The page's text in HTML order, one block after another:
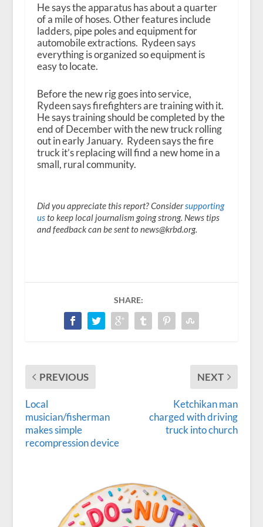
He says the apparatus has about a quarter
of a mile of hoses. Other features include
ladders, pipe poles and equipment for
automobile extractions. Rydeen says
everything is organized so equipment is
easy to locate.
Before the new rig goes into service,
Rydeen says firefighters are training with it.
He says training should be completed by the
end of December with the new truck rolling
out in early January. Rydeen says the fire
truck it’s replacing will find a new home in a
small, rural community.
Did you appreciate this report? Considersupporting
usto keep local journalism going strong. News tips
and feedback can be sent to news@krbd.org.
SHARE:
PREVIOUS
Local
musician/fisherman
makes simple
recompression device
NEXT
Ketchikan man
charged with driving
truck into church